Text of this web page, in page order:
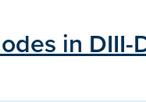
in DIII-